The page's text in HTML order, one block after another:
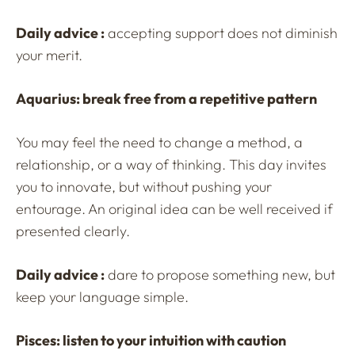
Daily advice :accepting support does not diminish
your merit.
Aquarius: break free from a repetitive pattern
You may feel the need to change a method, a
relationship, or a way of thinking. This day invites
you to innovate, but without pushing your
entourage. An original idea can be well received if
presented clearly.
Daily advice :dare to propose something new, but
keep your language simple.
Pisces: listen to your intuition with caution